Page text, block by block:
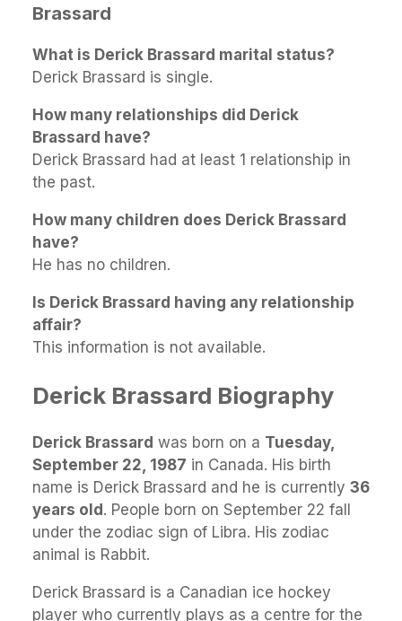
Brassard
What is Derick Brassard marital status?
Derick Brassard is single.
How many relationships did Derick
Brassard have?
Derick Brassard had at least 1 relationship in
the past.
How many children does Derick Brassard
have?
He has no children.
Is Derick Brassard having any relationship
affair?
This information is not available.
Derick Brassard Biography
Derick Brassard was born on a Tuesday,
September 22, 1987 in Canada. His birth
name is Derick Brassard and he is currently 36
years old. People born on September 22 fall
under the zodiac sign of Libra. His zodiac
animal is Rabbit.
Derick Brassard is a Canadian ice hockey
player who currently plays as a centre for the